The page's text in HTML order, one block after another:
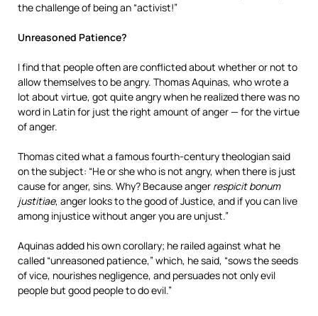
the challenge of being an “activist!”
Unreasoned Patience?
I find that people often are conflicted about whether or not to
allow themselves to be angry. Thomas Aquinas, who wrote a
lot about virtue, got quite angry when he realized there was no
word in Latin for just the right amount of anger — for the virtue
of anger.
Thomas cited what a famous fourth-century theologian said
on the subject: “He or she who is not angry, when there is just
cause for anger, sins. Why? Because anger respicit bonum
justitiae, anger looks to the good of Justice, and if you can live
among injustice without anger you are unjust.”
Aquinas added his own corollary; he railed against what he
called “unreasoned patience,” which, he said, “sows the seeds
of vice, nourishes negligence, and persuades not only evil
people but good people to do evil.”